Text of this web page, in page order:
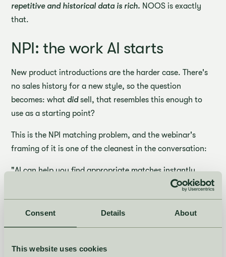
Consent Details About
This website uses cookies
repetitive and historical data is rich. NOOS is exactly
that.
NPI: the work AI starts
New product introductions are the harder case. There's
no sales history for a new style, so the question
becomes: what didsell, that resembles this enough to
use as a starting point?
This is the NPI matching problem, and the webinar's
framing of it is one of the cleanest in the conversation:
"AI can help you find appropriate matches instantly.
Rather than spending your cognitive energy on finding
those matches and triangulating them and then
condensing those signals into something you might
already been provided."